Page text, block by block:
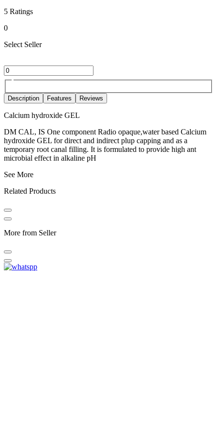
5 Ratings
0
Select Seller
Description Features Reviews
Calcium hydroxide GEL
DM CAL, IS One component Radio opaque,water based Calcium
hydroxide GEL for direct and indirect plup capping and as a
temporary root canal filling. It is formulated to provide high ant
microbial effect in alkaline pH
See More
Related Products
More from Seller